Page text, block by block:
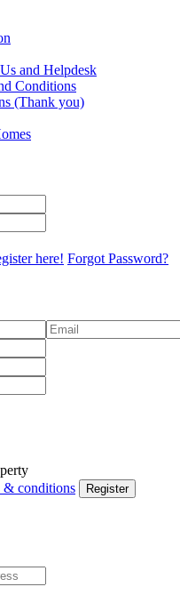
and Helpdesk
Conditions
(Thank you)
here! Forgot Password?
& conditions Register